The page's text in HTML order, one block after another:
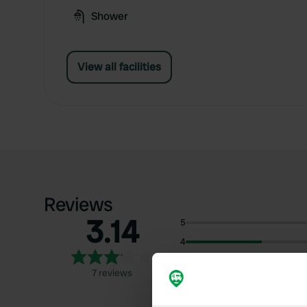
Shower
View all facilities
Reviews
3.14
7 reviews
5
4
2